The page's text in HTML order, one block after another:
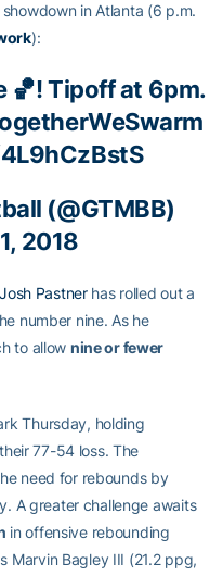
in Atlanta (6 p.m.
):
🏀! Tipoff at 6pm.
(@GTMBB)
2018
Josh Pastnerhas rolled out a
number nine. As he
to allow nine or fewer
Thursday, holding
77-54 loss. The
need for rebounds by
A greater challenge awaits
in offensive rebounding
Marvin Bagley III (21.2 ppg,